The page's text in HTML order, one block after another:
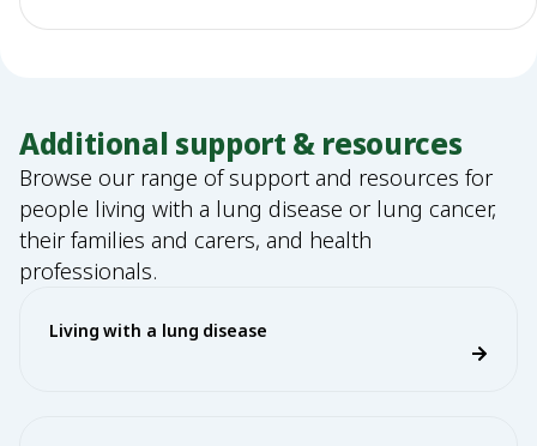
Additional support & resources
Browse our range of support and resources for
people living with a lung disease or lung cancer,
their families and carers, and health
professionals.
Living with a lung disease